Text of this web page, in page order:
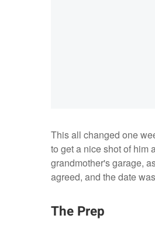
This all changed one
to get a nice shot of him
grandmother's garage,
agreed, and the date
The Prep